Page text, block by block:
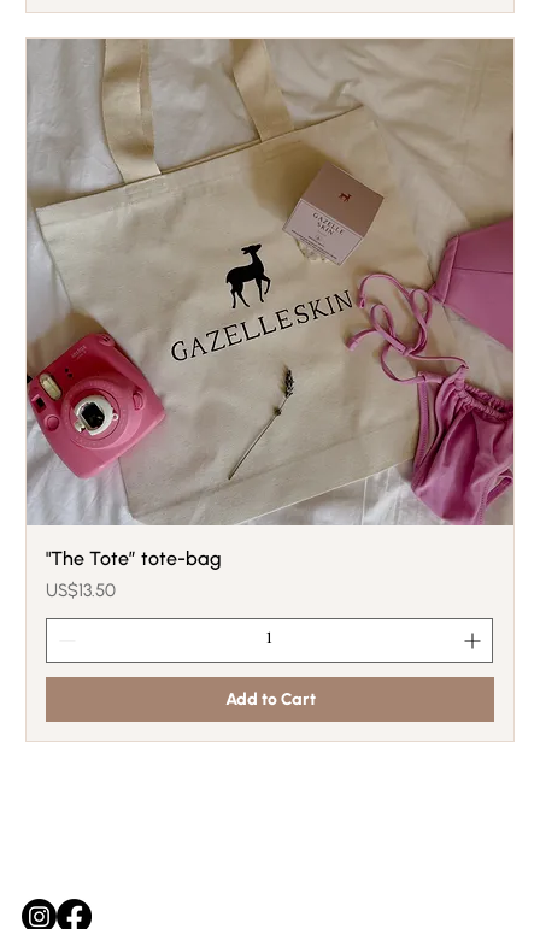
"The Tote” tote-bag
Price
US$13.50
Add to Cart